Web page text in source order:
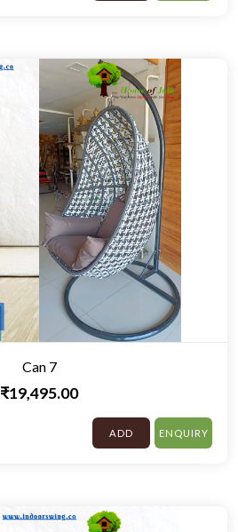
Can 7
₹19,495.00
ADD ENQUIRY